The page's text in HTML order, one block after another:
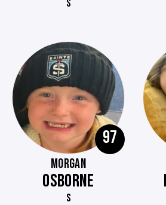
S
97
MORGAN
OSBORNE
S